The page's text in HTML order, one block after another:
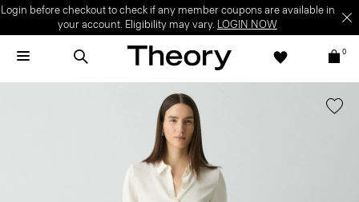
Login before checkout to check if any member coupons are available in
your account. Eligibility may vary. LOGIN NOW
0